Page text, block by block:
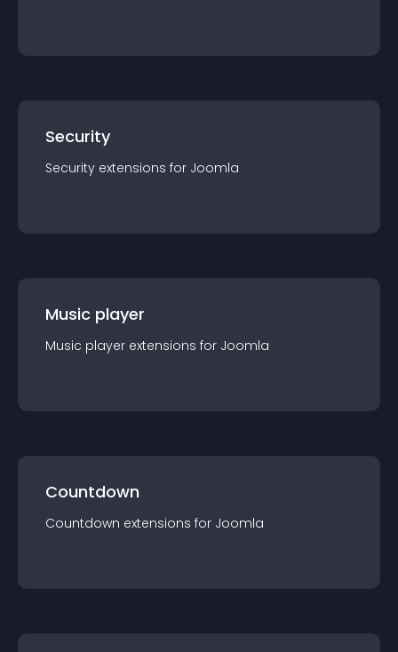
Security
Security extensions for Joomla
Music player
Music player extensions for Joomla
Countdown
Countdown extensions for Joomla